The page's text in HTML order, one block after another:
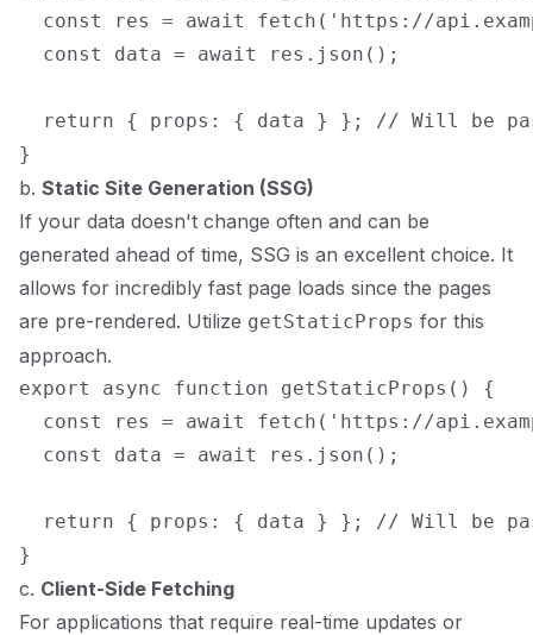
const res = await fetch('https://
  const data = await res.json();
return { props: { data } }; // Will be
b. Static Site Generation (SSG)
If your data doesn't change often and can be
generated ahead of time, SSG is an excellent choice. It
allows for incredibly fast page loads since the pages
are pre-rendered. Utilize getStaticProps for this
approach.
export async function getStaticProps() {
const res = await fetch('https://
  const data = await res.json();
return { props: { data } }; // Will be
c. Client-Side Fetching
For applications that require real-time updates or